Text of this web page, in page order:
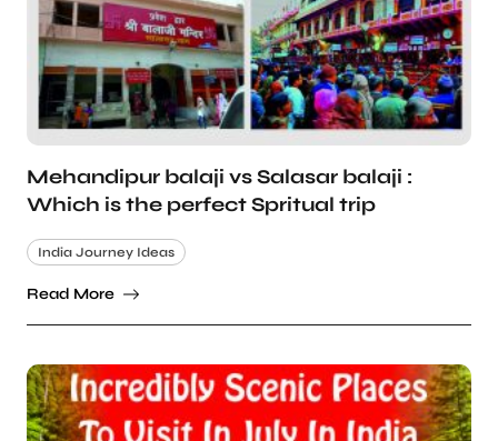
Mehandipur balaji vs Salasar balaji :
Which is the perfect Spritual trip
India Journey Ideas
Read More